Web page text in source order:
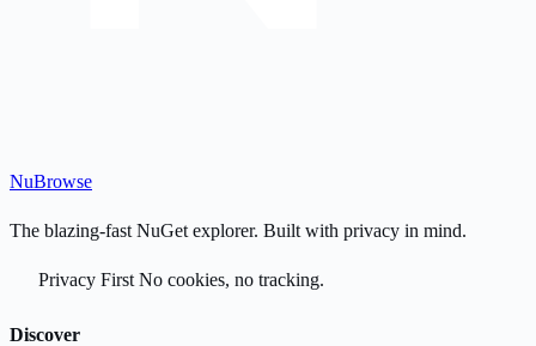
NuBrowse
The blazing-fast NuGet explorer. Built with privacy in mind.
Privacy First No cookies, no tracking.
Discover